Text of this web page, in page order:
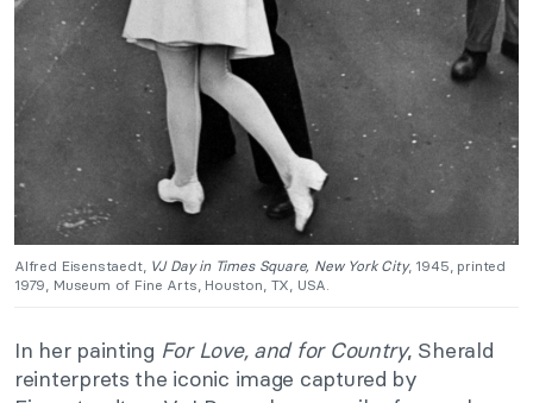
Alfred Eisenstaedt, VJ Day in Times Square, New York City, 1945, printed
1979, Museum of Fine Arts, Houston, TX, USA.
In her painting For Love, and for Country, Sherald
reinterprets the iconic image captured by